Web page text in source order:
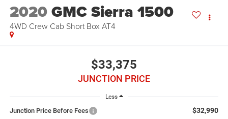
2020GMC Sierra 1500
4WD Crew Cab Short Box AT4
$33,375
JUNCTION PRICE
Less
Junction Price Before Fees $32,990